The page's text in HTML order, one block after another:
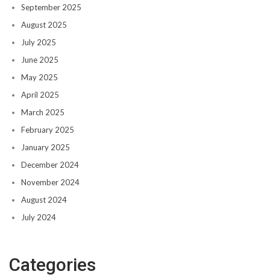
September 2025
August 2025
July 2025
June 2025
May 2025
April 2025
March 2025
February 2025
January 2025
December 2024
November 2024
August 2024
July 2024
Categories